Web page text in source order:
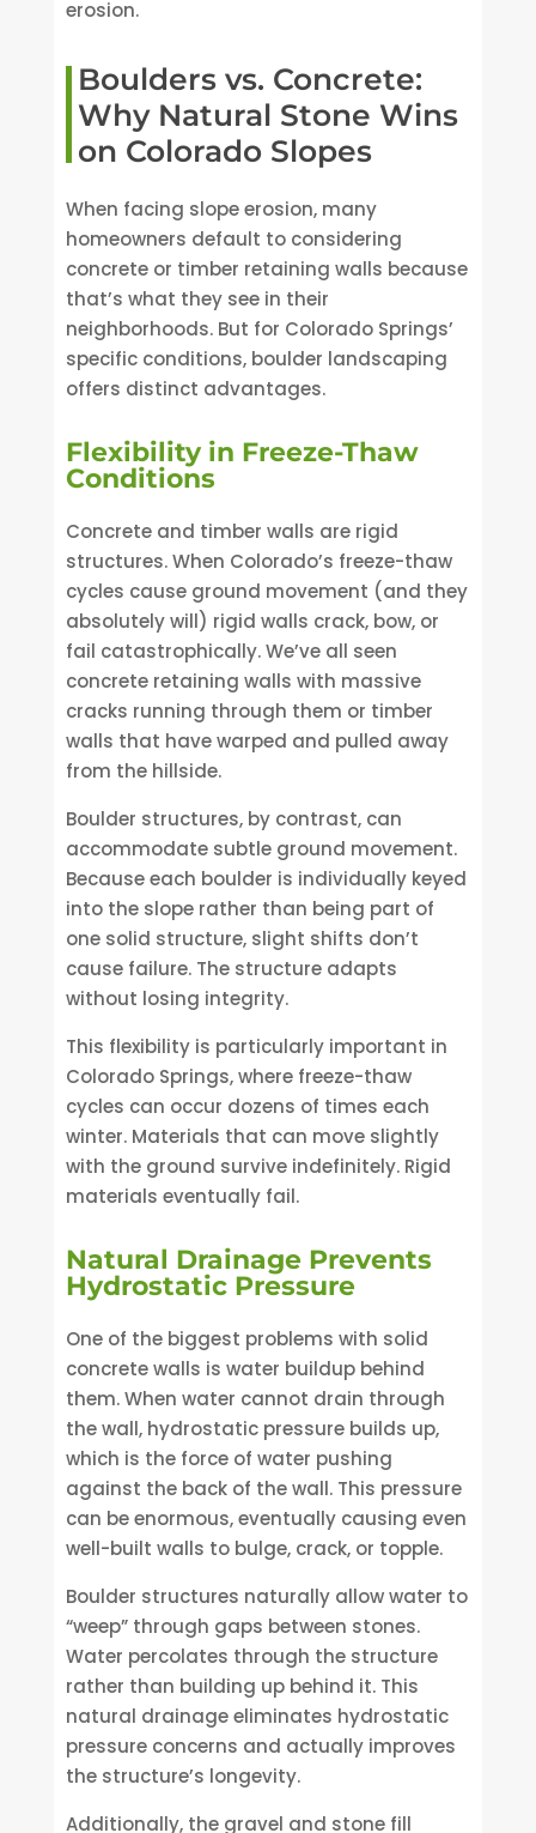
erosion.
Boulders vs. Concrete:
Why Natural Stone Wins
on Colorado Slopes
When facing slope erosion, many
homeowners default to considering
concrete or timber retaining walls because
that’s what they see in their
neighborhoods. But for Colorado Springs’
specific conditions, boulder landscaping
offers distinct advantages.
Flexibility in Freeze-Thaw
Conditions
Concrete and timber walls are rigid
structures. When Colorado’s freeze-thaw
cycles cause ground movement (and they
absolutely will) rigid walls crack, bow, or
fail catastrophically. We’ve all seen
concrete retaining walls with massive
cracks running through them or timber
walls that have warped and pulled away
from the hillside.
Boulder structures, by contrast, can
accommodate subtle ground movement.
Because each boulder is individually keyed
into the slope rather than being part of
one solid structure, slight shifts don’t
cause failure. The structure adapts
without losing integrity.
This flexibility is particularly important in
Colorado Springs, where freeze-thaw
cycles can occur dozens of times each
winter. Materials that can move slightly
with the ground survive indefinitely. Rigid
materials eventually fail.
Natural Drainage Prevents
Hydrostatic Pressure
One of the biggest problems with solid
concrete walls is water buildup behind
them. When water cannot drain through
the wall, hydrostatic pressure builds up,
which is the force of water pushing
against the back of the wall. This pressure
can be enormous, eventually causing even
well-built walls to bulge, crack, or topple.
Boulder structures naturally allow water to
“weep” through gaps between stones.
Water percolates through the structure
rather than building up behind it. This
natural drainage eliminates hydrostatic
pressure concerns and actually improves
the structure’s longevity.
Additionally, the gravel and stone fill